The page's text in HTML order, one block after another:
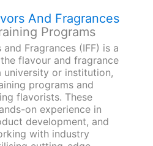
And Fragrances
Programs
Fragrances (IFF) is a
flavour and fragrance
university or institution,
programs and
flavorists. These
on experience in
development, and
with industry